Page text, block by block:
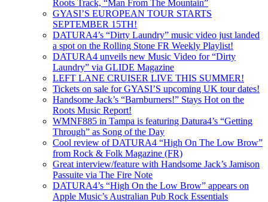
Roots Track, “Man From The Mountain”
GYASI’S EUROPEAN TOUR STARTS
SEPTEMBER 15TH!
DATURA4’s “Dirty Laundry” music video just landed
a spot on the Rolling Stone FR Weekly Playlist!
DATURA4 unveils new Music Video for “Dirty
Laundry” via GLIDE Magazine
LEFT LANE CRUISER LIVE THIS SUMMER!
Tickets on sale for GYASI’S upcoming UK tour dates!
Handsome Jack’s “Barnburners!” Stays Hot on the
Roots Music Report!
WMNF885 in Tampa is featuring Datura4’s “Getting
Through” as Song of the Day
Cool review of DATURA4 “High On The Low Brow”
from Rock & Folk Magazine (FR)
Great interview/feature with Handsome Jack’s Jamison
Passuite via The Fire Note
DATURA4’s “High On the Low Brow” appears on
Apple Music’s Australian Pub Rock Essentials